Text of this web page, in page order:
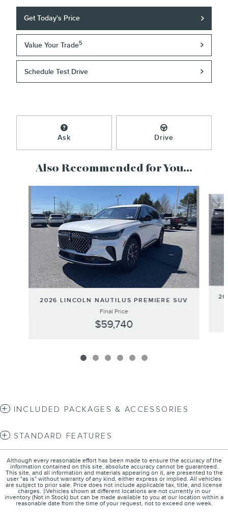
Get Today's Price
Value Your Trade5
Schedule Test Drive
Ask Drive
Also Recommended for You...
2026 LINCOLN NAUTILUS PREMIERE SUV
Final Price
$59,740
INCLUDED PACKAGES & ACCESSORIES
STANDARD FEATURES
Although every reasonable effort has been made to ensure the accuracy of the
information contained on this site, absolute accuracy cannot be guaranteed.
This site, and all information and materials appearing on it, are presented to the
user "as is" without warranty of any kind, either express or implied. All vehicles
are subject to prior sale. Price does not include applicable tax, title, and license
charges. ‡Vehicles shown at different locations are not currently in our
inventory (Not in Stock) but can be made available to you at our location within a
reasonable date from the time of your request, not to exceed one week.